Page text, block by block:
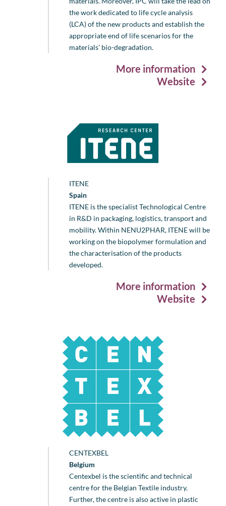
the work dedicated to life cycle analysis
(LCA) of the new products and establish the
appropriate end of life scenarios for the
materials’ bio-degradation.
More information
Website
ITENE
Spain
ITENE is the specialist Technological Centre
in R&D in packaging, logistics, transport and
mobility. Within NENU2PHAR, ITENE will be
working on the biopolymer formulation and
the characterisation of the products
developed.
More information
Website
CENTEXBEL
Belgium
Centexbel is the scientific and technical
centre for the Belgian Textile industry.
Further, the centre is also active in plastic